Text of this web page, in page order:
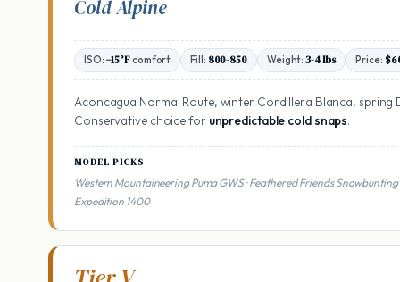
Cold Alpine
ISO: −15°Fcomfort Fill: 800-850 Weight:3-4 lbs Price:
Aconcagua Normal Route, winter Cordillera Blanca, spring
Conservative choice for unpredictable cold snaps.
MODEL PICKS
Western Mountaineering Puma GWS · Feathered Friends
Expedition 1400